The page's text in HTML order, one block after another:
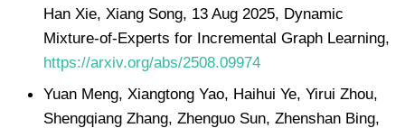
Han Xie, Xiang Song, 13 Aug 2025, Dynamic
Mixture-of-Experts for Incremental Graph Learning,
https://arxiv.org/abs/2508.09974
Yuan Meng, Xiangtong Yao, Haihui Ye, Yirui Zhou,
Shengqiang Zhang, Zhenguo Sun, Zhenshan Bing,